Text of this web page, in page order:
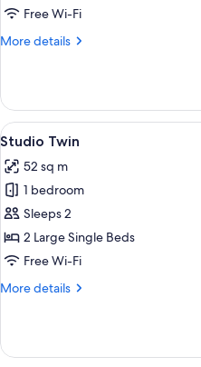
Free Wi-Fi
More details
More
King
View
all
photos
for
Studio
Twin
3
Studio Twin
52 sq m
1 bedroom
Sleeps 2
2 Large Single Beds
Free Wi-Fi
More details
More
Twin